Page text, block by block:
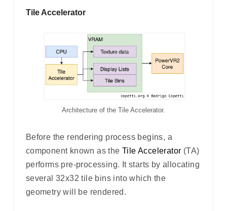
Tile Accelerator
Architecture of the Tile Accelerator.
Before the rendering process begins, a
component known as theTile Accelerator (TA)
performs pre-processing. It starts by allocating
several 32x32 tile bins into which the
geometry will be rendered.